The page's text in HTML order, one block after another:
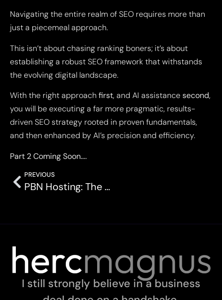
Navigating the entire realm of SEO requires more than
just a piecemeal approach.
This isn’t about chasing ranking boners; it’s about
establishing a robust SEO framework that withstands
the evolving digital landscape.
With the right approach first, and AI assistancesecond,
you will be executing a far more pragmatic, results-
driven SEO strategy rooted in proven fundamentals,
and then enhanced by AI’s precision and efficiency.
Part 2 Coming Soon….
PREVIOUS
PBN Hosting: The Ultimate Guide
I still strongly believe in a business